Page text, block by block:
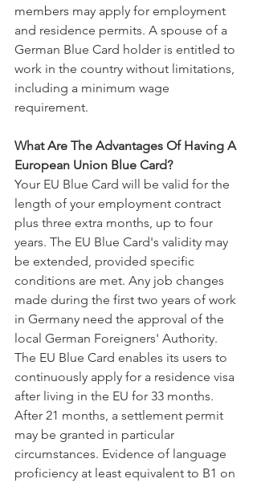
members may apply for employment
and residence permits. A spouse of a
German Blue Card holder is entitled to
work in the country without limitations,
including a minimum wage
requirement.
What Are The Advantages Of Having A
European Union Blue Card?
Your EU Blue Card will be valid for the
length of your employment contract
plus three extra months, up to four
years. The EU Blue Card's validity may
be extended, provided specific
conditions are met. Any job changes
made during the first two years of work
in Germany need the approval of the
local German Foreigners' Authority.
The EU Blue Card enables its users to
continuously apply for a residence visa
after living in the EU for 33 months.
After 21 months, a settlement permit
may be granted in particular
circumstances. Evidence of language
proficiency at least equivalent to B1 on